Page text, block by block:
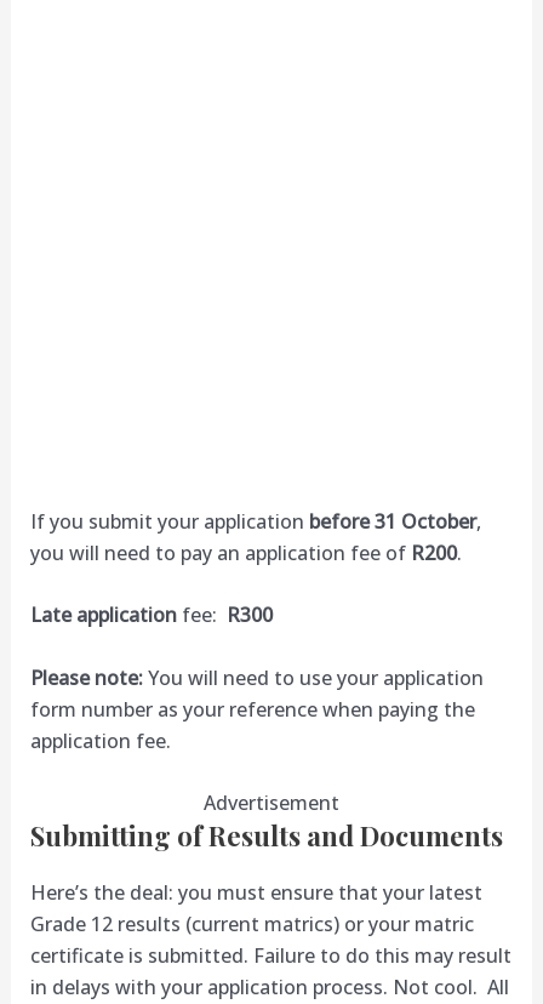
If you submit your application before 31 October,
you will need to pay an application fee of R200.
Late applicationfee: R300
Please note:You will need to use your application
form number as your reference when paying the
application fee.
Advertisement
Submitting of Results and Documents
Here’s the deal: you must ensure that your latest
Grade 12 results (current matrics) or your matric
certificate is submitted. Failure to do this may result
in delays with your application process. Not cool. All